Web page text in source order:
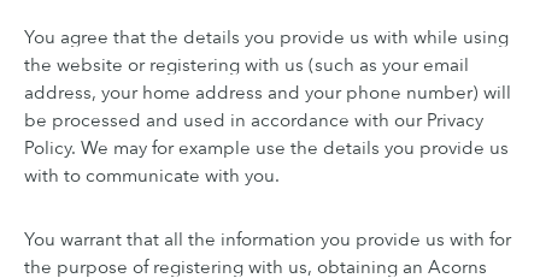
You agree that the details you provide us with while using
the website or registering with us (such as your email
address, your home address and your phone number) will
be processed and used in accordance with our Privacy
Policy. We may for example use the details you provide us
with to communicate with you.
You warrant that all the information you provide us with for
the purpose of registering with us, obtaining an Acorns